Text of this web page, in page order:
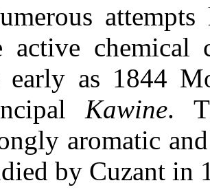
active chemical
early as 1844
Kawine.
aromatic
by Cuzant in